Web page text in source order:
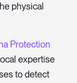
physical
Protection
expertise
to detect